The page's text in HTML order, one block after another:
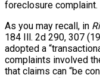
foreclosure complaint.
As you may recall, in
184 Ill. 2d 290, 307
adopted a
complaints involved
that claims can “be